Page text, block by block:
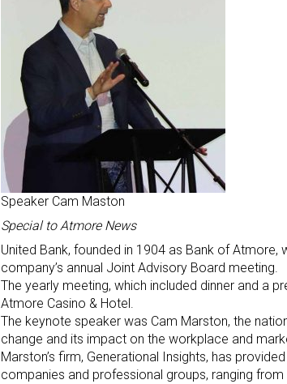
Speaker Cam Maston
Special to Atmore News
United Bank, founded in 1904 as Bank of Atmore,
company’s annual Joint Advisory Board meeting.
The yearly meeting, which included dinner and a
Atmore Casino & Hotel.
The keynote speaker was Cam Marston, the
change and its impact on the workplace and
Marston’s firm, Generational Insights, has
companies and professional groups, ranging